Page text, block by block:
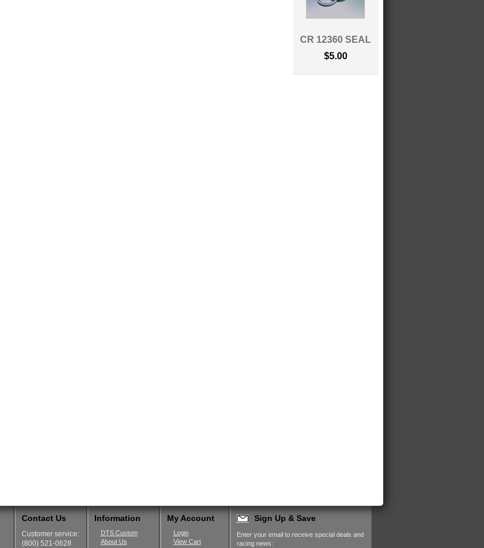
CR 12360 SEAL
$5.00
Contact Us
Customer service:
(800) 521-0628
Information
DTS Custom
About Us
My Account
Login
View Cart
Sign Up & Save
Enter your email to receive special deals and
racing news: